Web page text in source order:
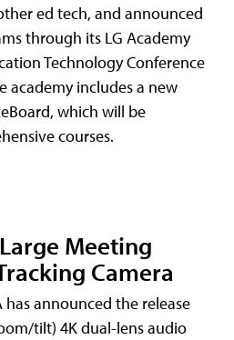
ed tech, and announced
through its LG Academy
Technology Conference
academy includes a new
which will be
courses.
Meeting
Camera
announced the release
tilt) 4K dual-lens audio